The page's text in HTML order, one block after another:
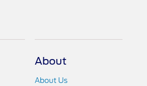
About
About Us